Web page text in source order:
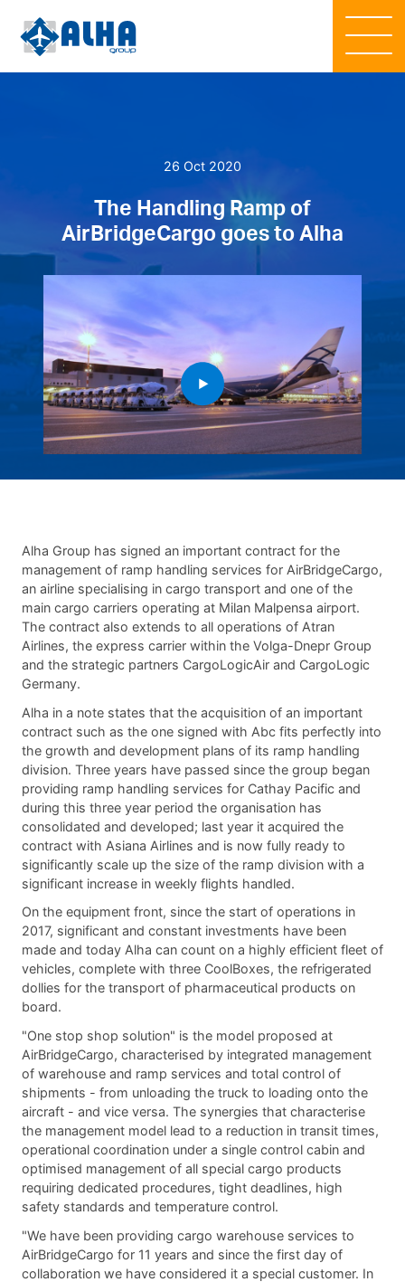
26 Oct 2020
The Handling Ramp of
AirBridgeCargo goes to Alha
Alha Group has signed an important contract for the
management of ramp handling services for AirBridgeCargo,
an airline specialising in cargo transport and one of the
main cargo carriers operating at Milan Malpensa airport.
The contract also extends to all operations of Atran
Airlines, the express carrier within the Volga-Dnepr Group
and the strategic partners CargoLogicAir and CargoLogic
Germany.
Alha in a note states that the acquisition of an important
contract such as the one signed with Abc fits perfectly into
the growth and development plans of its ramp handling
division. Three years have passed since the group began
providing ramp handling services for Cathay Pacific and
during this three year period the organisation has
consolidated and developed; last year it acquired the
contract with Asiana Airlines and is now fully ready to
significantly scale up the size of the ramp division with a
significant increase in weekly flights handled.
On the equipment front, since the start of operations in
2017, significant and constant investments have been
made and today Alha can count on a highly efficient fleet of
vehicles, complete with three CoolBoxes, the refrigerated
dollies for the transport of pharmaceutical products on
board.
"One stop shop solution" is the model proposed at
AirBridgeCargo, characterised by integrated management
of warehouse and ramp services and total control of
shipments - from unloading the truck to loading onto the
aircraft - and vice versa. The synergies that characterise
the management model lead to a reduction in transit times,
operational coordination under a single control cabin and
optimised management of all special cargo products
requiring dedicated procedures, tight deadlines, high
safety standards and temperature control.
"We have been providing cargo warehouse services to
AirBridgeCargo for 11 years and since the first day of
collaboration we have considered it a special customer. In